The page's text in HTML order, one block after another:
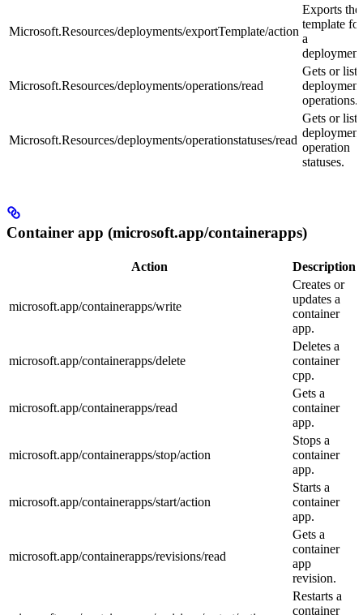
Microsoft.Resources/deployments/exportTemplate/action
Exports the
template for
a
Microsoft.Resources/deployments/operations/read
Gets or lists
deployment
operations.
Microsoft.Resources/deployments/operationstatuses/read
Gets or lists
deployment
operation
statuses.
Container app (microsoft.app/containerapps)
Action Description
microsoft.app/containerapps/write
Creates or
updates a
container
app.
microsoft.app/containerapps/delete
Deletes a
container
cpp.
microsoft.app/containerapps/read
Gets a
container
app.
microsoft.app/containerapps/stop/action
Stops a
container
app.
microsoft.app/containerapps/start/action
Starts a
container
app.
microsoft.app/containerapps/revisions/read
Gets a
container
app
revision.
Restarts a
container